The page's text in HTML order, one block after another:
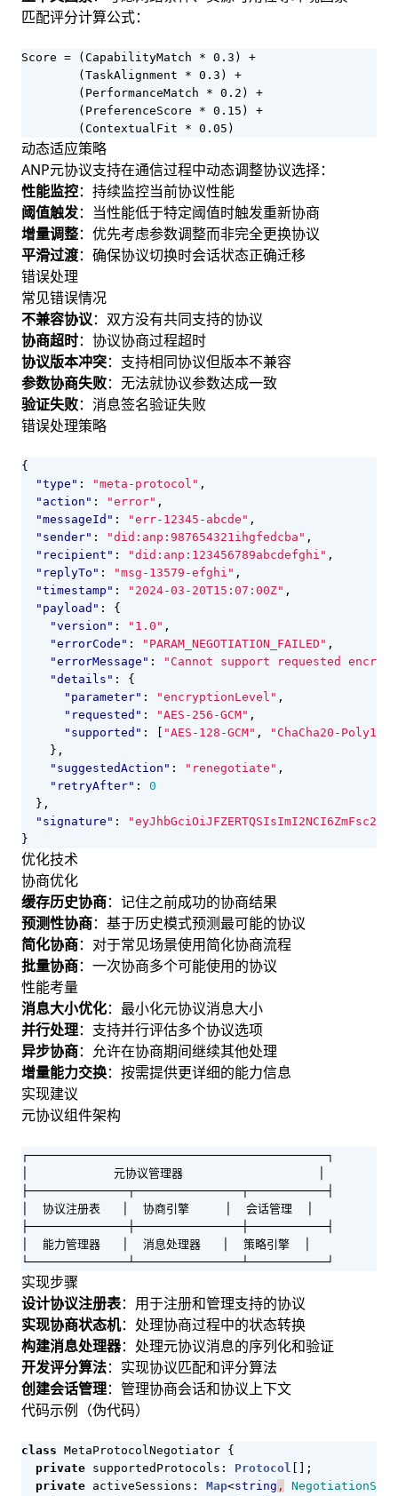
匹配评分计算公式：
Score = (CapabilityMatch * 0.3) +
        (TaskAlignment * 0.3) +
        (PerformanceMatch * 0.2) +
        (PreferenceScore * 0.15) +
        (ContextualFit * 0.05)
动态适应策略
ANP元协议支持在通信过程中动态调整协议选择：
性能监控：持续监控当前协议性能
阈值触发：当性能低于特定阈值时触发重新协商
增量调整：优先考虑参数调整而非完全更换协议
平滑过渡：确保协议切换时会话状态正确迁移
错误处理
常见错误情况
不兼容协议：双方没有共同支持的协议
协商超时：协议协商过程超时
协议版本冲突：支持相同协议但版本不兼容
参数协商失败：无法就协议参数达成一致
验证失败：消息签名验证失败
错误处理策略
{
"type" : "meta-protocol" ,
"action" : "error" ,
"messageId" : "err-12345-abcde" ,
"sender" : "did:anp:987654321ihgfedcba" ,
"recipient" : "did:anp:123456789abcdefghi" ,
"replyTo" : "msg-13579-efghi" ,
"timestamp" : "2024-03-20T15:07:00Z" ,
"payload" :
{
"version" : "1.0" ,
"errorCode" : "PARAM_NEGOTIATION_FAILED" ,
"errorMessage" :
"Cannot support requested
"details" :
{
"parameter" : "encryptionLevel" ,
"requested" : "AES-256-GCM" ,
"supported" : "AES-128-GCM" ,
"ChaCha20-
},
"suggestedAction" : "renegotiate" ,
"retryAfter" :
0
},
"signature" :
}
优化技术
协商优化
缓存历史协商：记住之前成功的协商结果
预测性协商：基于历史模式预测最可能的协议
简化协商：对于常见场景使用简化协商流程
批量协商：一次协商多个可能使用的协议
性能考量
消息大小优化：最小化元协议消息大小
并行处理：支持并行评估多个协议选项
异步协商：允许在协商期间继续其他处理
增量能力交换：按需提供更详细的能力信息
实现建议
元协议组件架构
┌──────────────────────────────────────────┐
│            元协议管理器                   │
├──────────────┬───────────────┬───────────┤
│  协议注册表   │  协商引擎     │  会话管理  │
├──────────────┼───────────────┼───────────┤
│  能力管理器   │  消息处理器   │  策略引擎  │
└──────────────┴───────────────┴───────────┘
实现步骤
设计协议注册表：用于注册和管理支持的协议
实现协商状态机：处理协商过程中的状态转换
构建消息处理器：处理元协议消息的序列化和验证
开发评分算法：实现协议匹配和评分算法
创建会话管理：管理协商会话和协议上下文
代码示例（伪代码）
class MetaProtocolNegotiator {
private supportedProtocols : Protocol [];
private activeSessions : Map<string ,